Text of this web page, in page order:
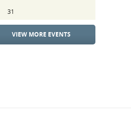
31
VIEW MORE EVENTS